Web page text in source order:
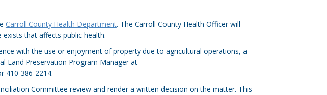
Carroll County Health Department. The Carroll County Health Officer will
that affects public health.
with the use or enjoyment of property due to agricultural operations, a
Land Preservation Program Manager at
410-386-2214.
Committee review and render a written decision on the matter. This